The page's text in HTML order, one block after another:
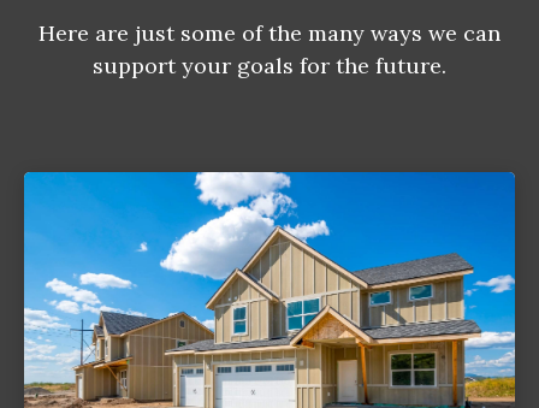
Here are just some of the many ways we can
support your goals for the future.